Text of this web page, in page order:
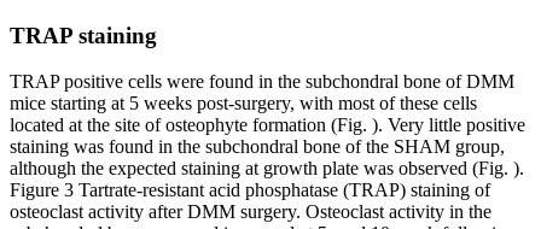
TRAP staining
TRAP positive cells were found in the subchondral bone of DMM
mice starting at 5 weeks post-surgery, with most of these cells
located at the site of osteophyte formation (Fig. ). Very little positive
staining was found in the subchondral bone of the SHAM group,
although the expected staining at growth plate was observed (Fig. ).
Figure 3 Tartrate-resistant acid phosphatase (TRAP) staining of
osteoclast activity after DMM surgery. Osteoclast activity in the